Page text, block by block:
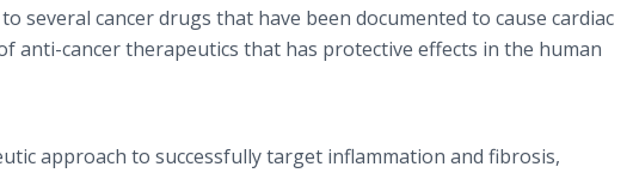
several cancer drugs that have been documented to cause cardiac
anti-cancer therapeutics that has protective effects in the human
approach to successfully target inflammation and fibrosis,